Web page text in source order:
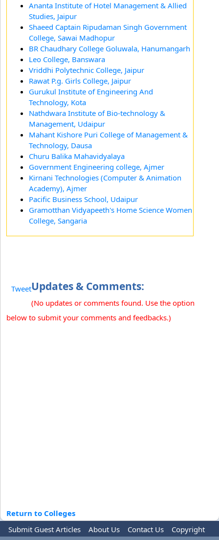
Ananta Institute of Hotel Management & Allied
Studies, Jaipur
Shaeed Captain Ripudaman Singh Government
College, Sawai Madhopur
BR Chaudhary College Goluwala, Hanumangarh
Leo College, Banswara
Vriddhi Polytechnic College, Jaipur
Rawat P.g. Girls College, Jaipur
Gurukul Institute of Engineering And
Technology, Kota
Nathdwara Institute of Bio-technology &
Management, Udaipur
Mahant Kishore Puri College of Management &
Technology, Dausa
Churu Balika Mahavidyalaya
Government Engineering college, Ajmer
Kirnani Technologies (Computer & Animation
Academy), Ajmer
Pacific Business School, Udaipur
Gramotthan Vidyapeeth's Home Science Women
College, Sangaria
TweetUpdates & Comments:
(No updates or comments found. Use the option
below to submit your comments and feedbacks.)
Return to Colleges
Submit Guest Articles
About Us Contact Us
Copyright